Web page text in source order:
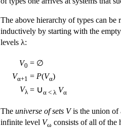
The above hierarchy of types can be
inductively by starting with the
levels λ:
V0 = ∅
Vα+1 = P(Vα)
Vλ = ∪α < λ Vα
The universe of sets Vis the union of
infinite level Vω consists of all of the